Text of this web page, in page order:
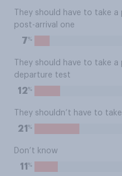
They should have to take
post-arrival one
7%
They should have to take
departure test
12%
They shouldn’t have to
21 %
Don’t know
11 %